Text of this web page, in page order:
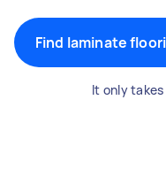
Find laminate
It only